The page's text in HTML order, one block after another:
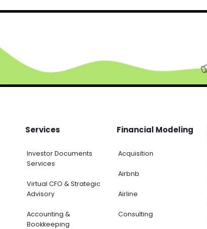
Services
Investor Documents
Services
Virtual CFO & Strategic
Advisory
Accounting &
Bookkeeping
Financial Modeling
Acquisition
Airbnb
Airline
Consulting